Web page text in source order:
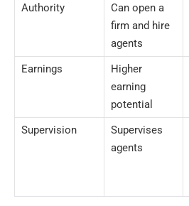
Authority
Can open a
firm and hire
agents
Earnings
Higher
earning
potential
Supervision
Supervises
agents